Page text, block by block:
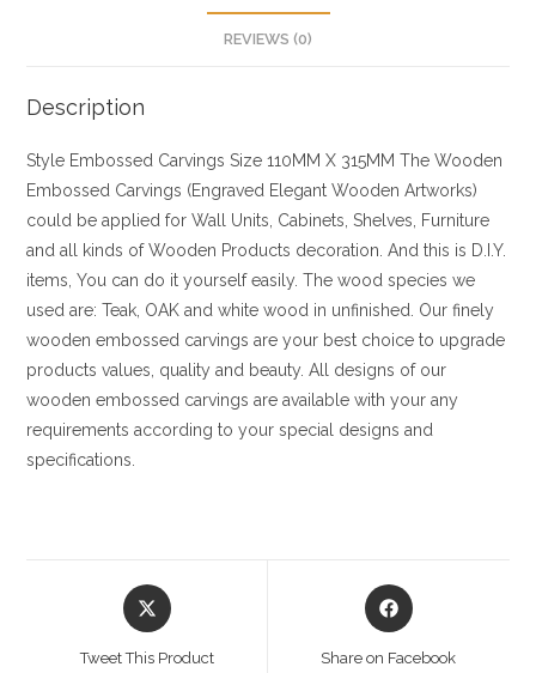
REVIEWS (0)
Description
Style Embossed Carvings Size 110MM X 315MM The Wooden
Embossed Carvings (Engraved Elegant Wooden Artworks)
could be applied for Wall Units, Cabinets, Shelves, Furniture
and all kinds of Wooden Products decoration. And this is D.I.Y.
items, You can do it yourself easily. The wood species we
used are: Teak, OAK and white wood in unfinished. Our finely
wooden embossed carvings are your best choice to upgrade
products values, quality and beauty. All designs of our
wooden embossed carvings are available with your any
requirements according to your special designs and
specifications.
Opens
in
Tweet This Product
Opens
in
Share on Facebook